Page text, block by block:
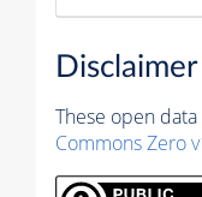
Disclaimer
These open
Commons Zero